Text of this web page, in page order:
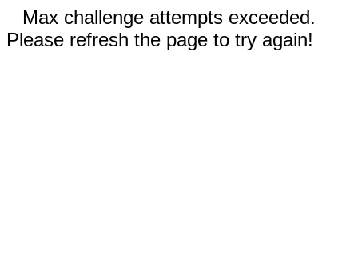
Max challenge attempts exceeded.
Please refresh the page to try again!